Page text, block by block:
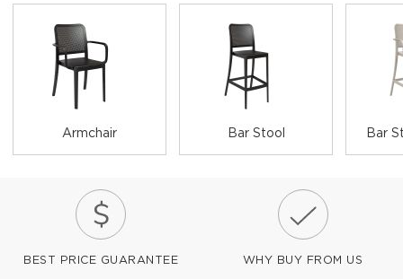
Armchair Bar Stool Bar
BEST PRICE GUARANTEE WHY BUY FROM US